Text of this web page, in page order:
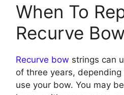
When To
Recurve
Recurve bow strings can
of three years,
use your bow. You may